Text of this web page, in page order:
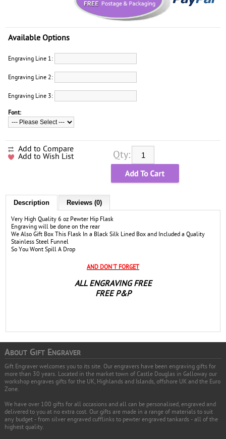
Available Options
Engraving Line 1:
Engraving Line 2:
Engraving Line 3:
Font:
Qty:
Add to Compare
Add to Wish List
Description Reviews (0)
Very High Quality 6 oz Pewter Hip Flask
Engraving will be done on the rear
We Also Gift Box This Flask In a Black Silk Lined Box and Included a Quality
Stainless Steel Funnel
So You Wont Spill A Drop
AND DON`T FORGET
ALL ENGRAVING FREE
FREE P&P
ABOUTGIFTENGRAVER
Gift Engraver welcomes you to its site. Our engravers have been engraving gifts for
more than 30 years. Located in the market town of Castle Douglas in Galloway our
workshop engraves gifts for the UK, Highlands and Islands, offshore UK and the Euro
Zone.
We have over 100 gifts for all occasions and all can be personalised, engraved and
delivered to you at no extra cost. Our gifts are made in a range of materials to suit
any budget - from silver engraved cufflinks to pewter engraved tankards - all of the
highest quality.